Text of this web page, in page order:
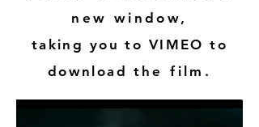
new window,
taking you to VIMEO to
download the film.